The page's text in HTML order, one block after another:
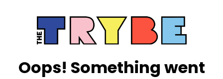
Oops! Something went